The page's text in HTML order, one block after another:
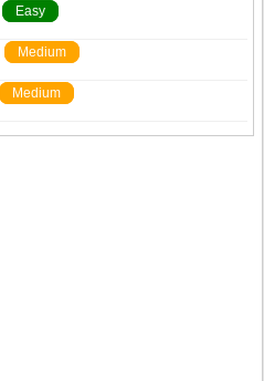
Easy
Medium
Medium